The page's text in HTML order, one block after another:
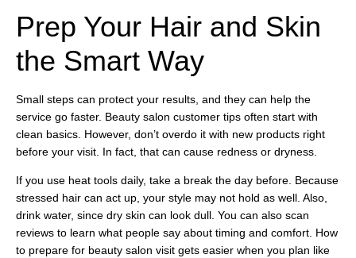
Prep Your Hair and Skin
the Smart Way
Small steps can protect your results, and they can help the
service go faster. Beauty salon customer tips often start with
clean basics. However, don’t overdo it with new products right
before your visit. In fact, that can cause redness or dryness.
If you use heat tools daily, take a break the day before. Because
stressed hair can act up, your style may not hold as well. Also,
drink water, since dry skin can look dull. You can also scan
reviews to learn what people say about timing and comfort. How
to prepare for beauty salon visit gets easier when you plan like